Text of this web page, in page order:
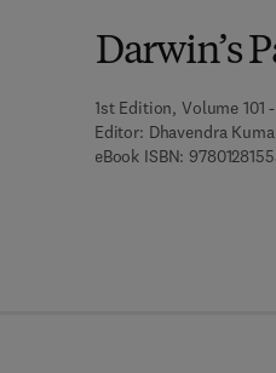
Darwin’s
1st Edition, Volume 101
Editor: Dhavendra
eBook ISBN: